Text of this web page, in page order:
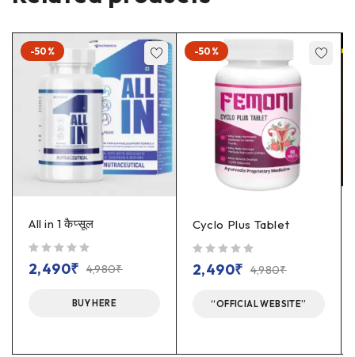
-50%
All in 1 कैप्सूल
4,980₹
2,490₹
BUY HERE
-50%
Cyclo Plus Tablet
4,980₹
2,490₹
“OFFICIAL WEBSITE”